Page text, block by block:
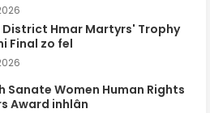
District Hmar Martyrs' Trophy
Final zo fel
Sanate Women Human Rights
Award inhlân